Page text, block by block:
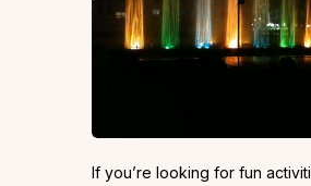
If you’re looking for fun